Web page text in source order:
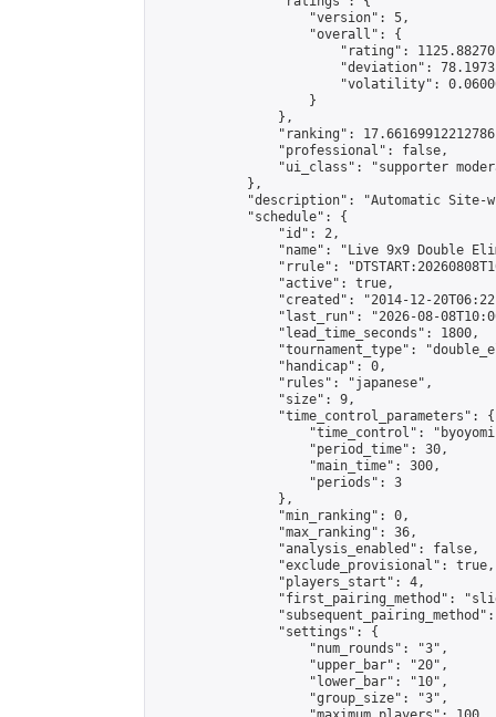
                    "version": 5,
                    "overall": {
"rating":
"deviation":
"volatility":
                    }
                },
"ranking":
                "professional": false,
"ui_class": "supporter
            },
"description": "Automatic Site-
            "schedule": {
                "id": 2,
"name": "Live 9x9 Double
"rrule":
                "active": true,
"created": "2014-12-
"last_run": "2026-08-
                "lead_time_seconds": 1800,
"tournament_type":
                "handicap": 0,
                "rules": "japanese",
                "size": 9,
                "time_control_parameters": {
"time_control":
                    "period_time": 30,
                    "main_time": 300,
                    "periods": 3
                },
                "min_ranking": 0,
                "max_ranking": 36,
                "analysis_enabled": false,
                "exclude_provisional": true,
                "players_start": 4,
"first_pairing_method":
                "settings": {
                    "num_rounds": "3",
                    "upper_bar": "20",
                    "lower_bar": "10",
                    "group_size": "3",